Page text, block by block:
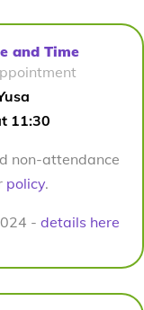
and Time
11:30
non-attendance
policy.
- details here